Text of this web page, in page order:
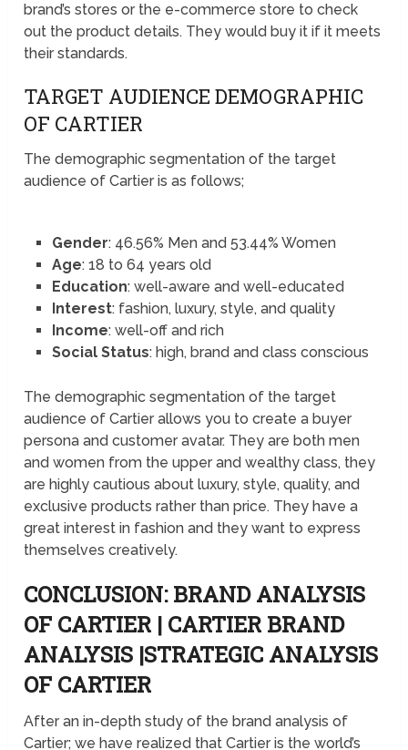
brand’s stores or the e-commerce store to check
out the product details. They would buy it if it meets
their standards.
TARGET AUDIENCE DEMOGRAPHIC
OF CARTIER
The demographic segmentation of the target
audience of Cartier is as follows;
Gender: 46.56% Men and 53.44% Women
Age: 18 to 64 years old
Education: well-aware and well-educated
Interest: fashion, luxury, style, and quality
Income: well-off and rich
Social Status: high, brand and class conscious
The demographic segmentation of the target
audience of Cartier allows you to create a buyer
persona and customer avatar. They are both men
and women from the upper and wealthy class, they
are highly cautious about luxury, style, quality, and
exclusive products rather than price. They have a
great interest in fashion and they want to express
themselves creatively.
CONCLUSION: BRAND ANALYSIS
OF CARTIER | CARTIER BRAND
ANALYSIS |STRATEGIC ANALYSIS
OF CARTIER
After an in-depth study of the brand analysis of
Cartier; we have realized that Cartier is the world’s